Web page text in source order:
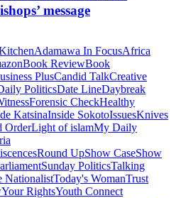
message
Adamawa In FocusAfrica
Book ReviewBook
PlusCandid TalkCreative
PoliticsDate LineDaybreak
Forensic CheckHealthy
KatsinaInside SokotoIssuesKnives
OrderLight of islamMy Daily
Round UpShow CaseShow
Sunday PoliticsTalking
NationalistToday's WomanTrust
Your RightsYouth Connect